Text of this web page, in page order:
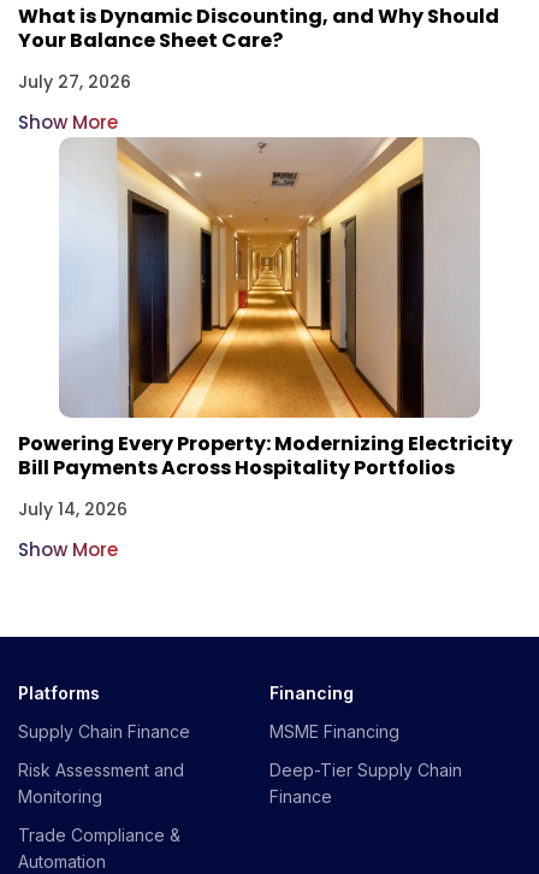
What is Dynamic Discounting, and Why Should
Your Balance Sheet Care?
July 27, 2026
Show More
Powering Every Property: Modernizing Electricity
Bill Payments Across Hospitality Portfolios
July 14, 2026
Show More
Platforms
Supply Chain Finance
Risk Assessment and
Monitoring
Trade Compliance &
Automation
Financing
MSME Financing
Deep-Tier Supply Chain
Finance